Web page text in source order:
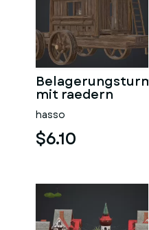
Belagerungsturm
mit raedern
hasso
$6.10